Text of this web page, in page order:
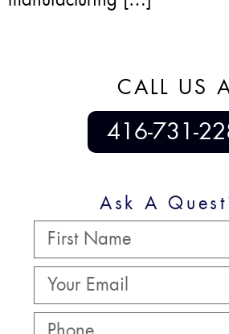
CALL US
416-731-
Ask A